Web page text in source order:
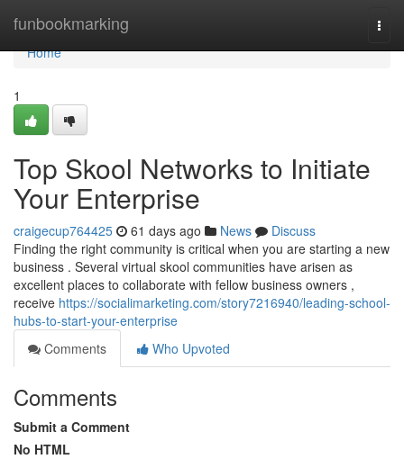
funbookmarking
Home
Home
1
Top Skool Networks to Initiate
Your Enterprise
craigecup764425 61 days ago News
Discuss
Finding the right community is critical when you are starting a new
business . Several virtual skool communities have arisen as
excellent places to collaborate with fellow business owners ,
receive https://socialimarketing.com/story7216940/leading-school-
hubs-to-start-your-enterprise
Comments
Who Upvoted
Comments
Submit a Comment
No HTML